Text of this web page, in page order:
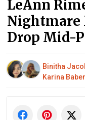
LeAnn
Nightmare
Drop Mid-
Binitha
Karina